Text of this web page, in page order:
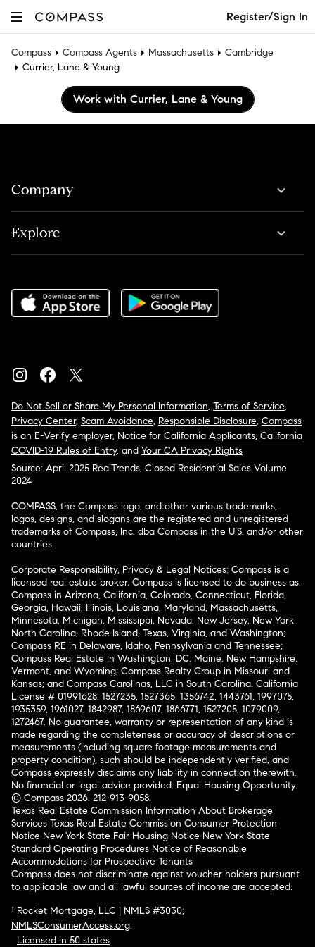
Register/Sign In
Compass Compass Agents Massachusetts
Cambridge
Currier, Lane & Young
Work with Currier, Lane & Young
Company
Explore
Do Not Sell or Share My Personal Information, Terms of Service,
Privacy Center, Scam Avoidance, Responsible Disclosure, Compass
is an E-Verify employer, Notice for California Applicants, California
COVID-19 Rules of Entry, and Your CA Privacy Rights
Source: April 2025 RealTrends, Closed Residential Sales Volume
2024
COMPASS, the Compass logo, and other various trademarks,
logos, designs, and slogans are the registered and unregistered
trademarks of Compass, Inc. dba Compass in the U.S. and/or other
countries.
Corporate Responsibility, Privacy & Legal Notices: Compass is a
licensed real estate broker. Compass is licensed to do business as:
Compass in Arizona, California, Colorado, Connecticut, Florida,
Georgia, Hawaii, Illinois, Louisiana, Maryland, Massachusetts,
Minnesota, Michigan, Mississippi, Nevada, New Jersey, New York,
North Carolina, Rhode Island, Texas, Virginia, and Washington;
Compass RE in Delaware, Idaho, Pennsylvania and Tennessee;
Compass Real Estate in Washington, DC, Maine, New Hampshire,
Vermont, and Wyoming; Compass Realty Group in Missouri and
Kansas; and Compass Carolinas, LLC in South Carolina. California
License # 01991628, 1527235, 1527365, 1356742, 1443761, 1997075,
1935359, 1961027, 1842987, 1869607, 1866771, 1527205, 1079009,
1272467. No guarantee, warranty or representation of any kind is
made regarding the completeness or accuracy of descriptions or
measurements (including square footage measurements and
property condition), such should be independently verified, and
Compass expressly disclaims any liability in connection therewith.
No financial or legal advice provided. Equal Housing Opportunity.
© Compass 2026. 212-913-9058.
Texas Real Estate Commission Information About Brokerage
Services Texas Real Estate Commission Consumer Protection
Notice New York State Fair Housing Notice New York State
Standard Operating Procedures Notice of Reasonable
Accommodations for Prospective Tenants
Compass does not discriminate against voucher holders pursuant
to applicable law and all lawful sources of income are accepted.
¹ Rocket Mortgage, LLC | NMLS #3030;
NMLSConsumerAccess.org.
Licensed in 50 states.